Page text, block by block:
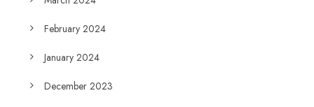
February 2024
January 2024
December 2023